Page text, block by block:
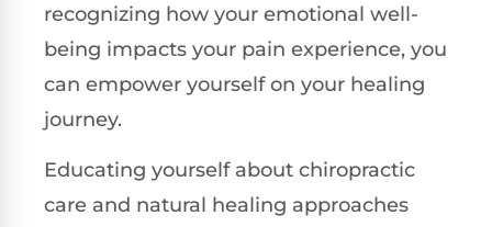
recognizing how your emotional well-
being impacts your pain experience, you
can empower yourself on your healing
journey.
Educating yourself about chiropractic
care and natural healing approaches